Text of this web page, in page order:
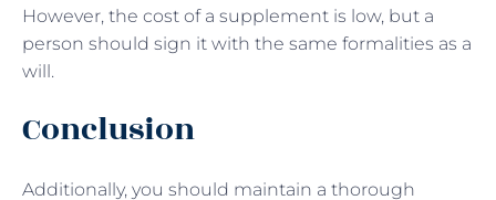
However, the cost of a supplement is low, but a
person should sign it with the same formalities as a
will.
Conclusion
Additionally, you should maintain a thorough